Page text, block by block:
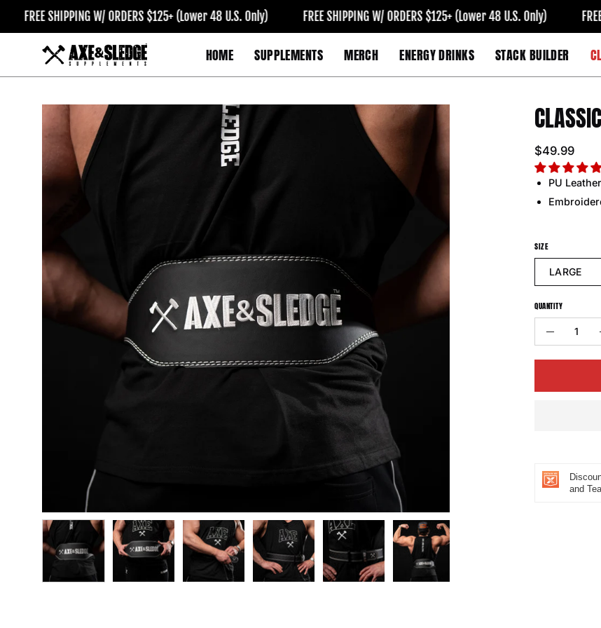
FREE SHIPPING W/ ORDERS $125+ (Lower 48 U.S. Only) FREE SHIPPING W/ ORDERS $125+ (Lower 48 U.S. Only) FREE
HOME SUPPLEMENTS MERCH ENERGY DRINKS STACK BUILDER
image
lightbox
$49.99
PU Leather
SIZE
LARGE
QUANTITY
Quantity
Decrease
Quantity
and